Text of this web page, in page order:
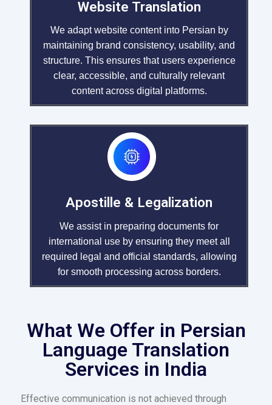
Website Translation
We adapt website content into Persian by
maintaining brand consistency, usability, and
structure. This ensures that users experience
clear, accessible, and culturally relevant
content across digital platforms.
Apostille & Legalization
We assist in preparing documents for
international use by ensuring they meet all
required legal and official standards, allowing
for smooth processing across borders.
What We Offer in Persian
Language Translation
Services in India
Effective communication is not achieved through